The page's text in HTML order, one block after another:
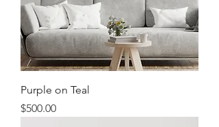
Purple on Teal
Price
$500.00